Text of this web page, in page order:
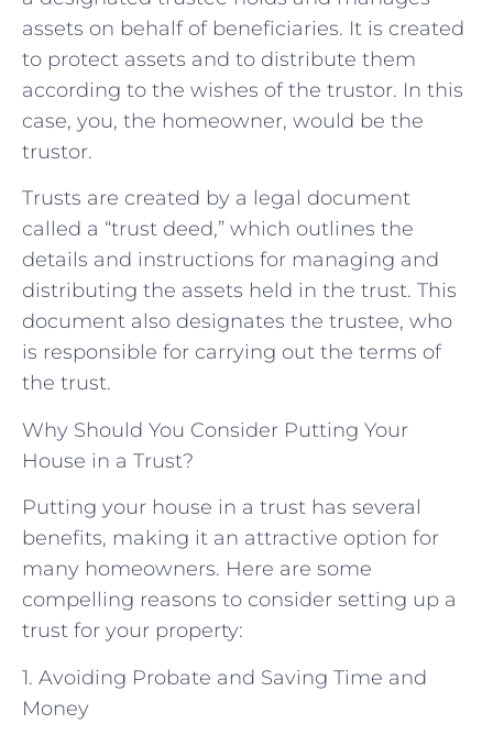
assets on behalf of beneficiaries. It is created
to protect assets and to distribute them
according to the wishes of the trustor. In this
case, you, the homeowner, would be the
trustor.
Trusts are created by a legal document
called a “trust deed,” which outlines the
details and instructions for managing and
distributing the assets held in the trust. This
document also designates the trustee, who
is responsible for carrying out the terms of
the trust.
Why Should You Consider Putting Your
House in a Trust?
Putting your house in a trust has several
benefits, making it an attractive option for
many homeowners. Here are some
compelling reasons to consider setting up a
trust for your property:
1. Avoiding Probate and Saving Time and
Money